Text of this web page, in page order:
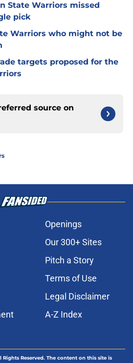
State Warriors missed
pick
Warriors who might not be
targets proposed for the
source on
Openings
Our 300+ Sites
Pitch a Story
Terms of Use
Legal Disclaimer
A-Z Index
Rights Reserved. The content on this site is